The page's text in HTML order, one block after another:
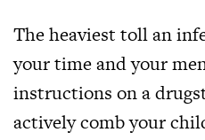
The heaviest toll an
your time and your
instructions on a
actively comb your